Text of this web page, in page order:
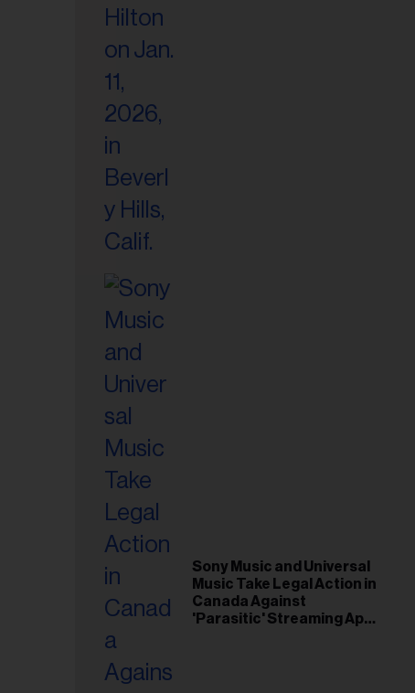
Sony Music and Universal
Music Take Legal Action in
Canada Against
'Parasitic' Streaming App